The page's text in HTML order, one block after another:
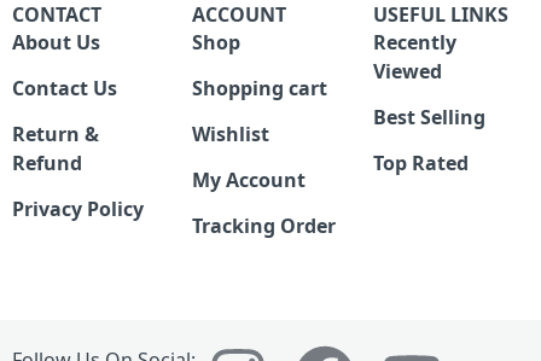
CONTACT
About Us
Contact Us
Return &
Refund
Privacy Policy
ACCOUNT
Shop
Shopping cart
Wishlist
My Account
Tracking Order
USEFUL LINKS
Recently
Viewed
Best Selling
Top Rated